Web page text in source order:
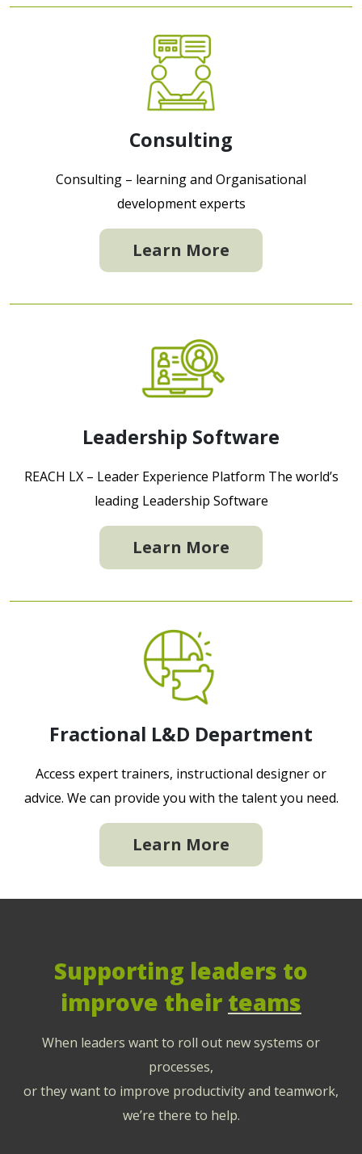
Consulting
Consulting – learning and Organisational
development experts
Learn More
Leadership Software
REACH LX – Leader Experience Platform The world’s
leading Leadership Software
Learn More
Fractional L&D Department
Access expert trainers, instructional designer or
advice. We can provide you with the talent you need.
Learn More
Supporting leaders to
improve their teams
When leaders want to roll out new systems or
processes,
or they want to improve productivity and teamwork,
we’re there to help.